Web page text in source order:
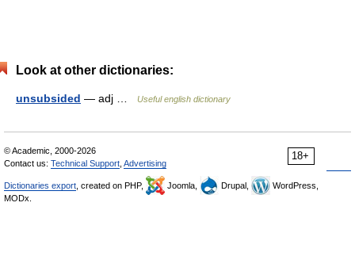
Look at other dictionaries:
unsubsided — adj … Useful english dictionary
18+
© Academic, 2000-2026
Contact us: Technical Support Advertising
Dictionaries export , created on PHP, Joomla, Drupal,
WordPress,
MODx.